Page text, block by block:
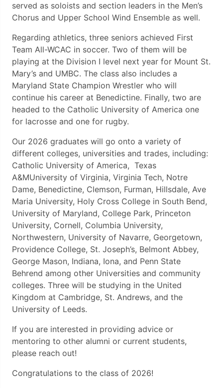
served as soloists and section leaders in the Men’s
Chorus and Upper School Wind Ensemble as well.
Regarding athletics, three seniors achieved First
Team All-WCAC in soccer. Two of them will be
playing at the Division I level next year for Mount St.
Mary’s and UMBC. The class also includes a
Maryland State Champion Wrestler who will
continue his career at Benedictine. Finally, two are
headed to the Catholic University of America one
for lacrosse and one for rugby.
Our 2026 graduates will go onto a variety of
different colleges, universities and trades, including:
Catholic University of America, Texas
A&MUniversity of Virginia, Virginia Tech, Notre
Dame, Benedictine, Clemson, Furman, Hillsdale, Ave
Maria University, Holy Cross College in South Bend,
University of Maryland, College Park, Princeton
University, Cornell, Columbia University,
Northwestern, University of Navarre, Georgetown,
Providence College, St. Joseph’s, Belmont Abbey,
George Mason, Indiana, Iona, and Penn State
Behrend among other Universities and community
colleges. Three will be studying in the United
Kingdom at Cambridge, St. Andrews, and the
University of Leeds.
If you are interested in providing advice or
mentoring to other alumni or current students,
please reach out!
Congratulations to the class of 2026!